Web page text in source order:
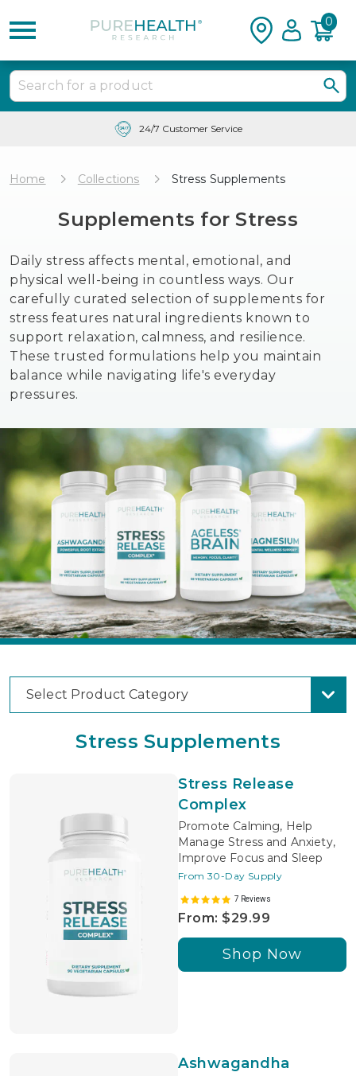
0
Free Shipping & Tracking in the USA
Home Collections Stress Supplements
Supplements for Stress
Daily stress affects mental, emotional, and
physical well-being in countless ways. Our
carefully curated selection of supplements for
stress features natural ingredients known to
support relaxation, calmness, and resilience.
These trusted formulations help you maintain
balance while navigating life's everyday
pressures.
Select Product Category
Stress Supplements
Stress Release
Complex
Promote Calming, Help
Manage Stress and Anxiety,
Improve Focus and Sleep
From 30-Day Supply
7 Reviews
From: $29.99
Shop Now
Ashwagandha